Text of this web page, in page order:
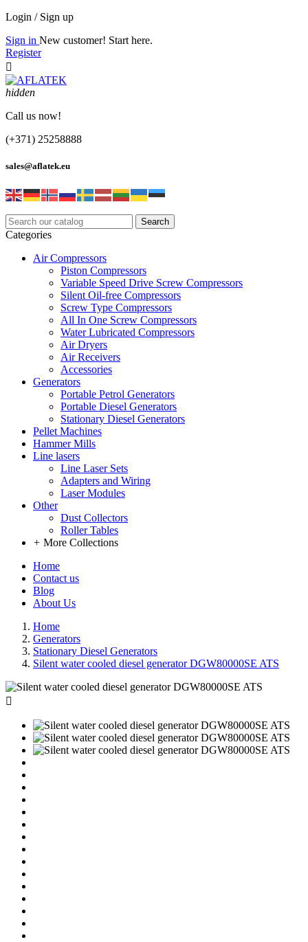
Login / Sign up
Sign in New customer! Start here.
Register

hidden
Call us now!
(+371) 25258888
sales@aflatek.eu
Search
Categories
Air Compressors
Piston Compressors
Variable Speed Drive Screw Compressors
Silent Oil-free Compressors
Screw Type Compressors
All In One Screw Compressors
Water Lubricated Compressors
Air Dryers
Air Receivers
Accessories
Generators
Portable Petrol Generators
Portable Diesel Generators
Stationary Diesel Generators
Pellet Machines
Hammer Mills
Line lasers
Line Laser Sets
Adapters and Wiring
Laser Modules
Other
Dust Collectors
Roller Tables
+ More Collections
Home
Contact us
Blog
About Us
Home
Generators
Stationary Diesel Generators
Silent water cooled diesel generator DGW80000SE ATS
